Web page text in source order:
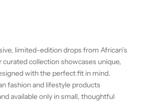
limited-edition drops from African’s
collection showcases unique,
with the perfect fit in mind.
fashion and lifestyle products
available only in small, thoughtful